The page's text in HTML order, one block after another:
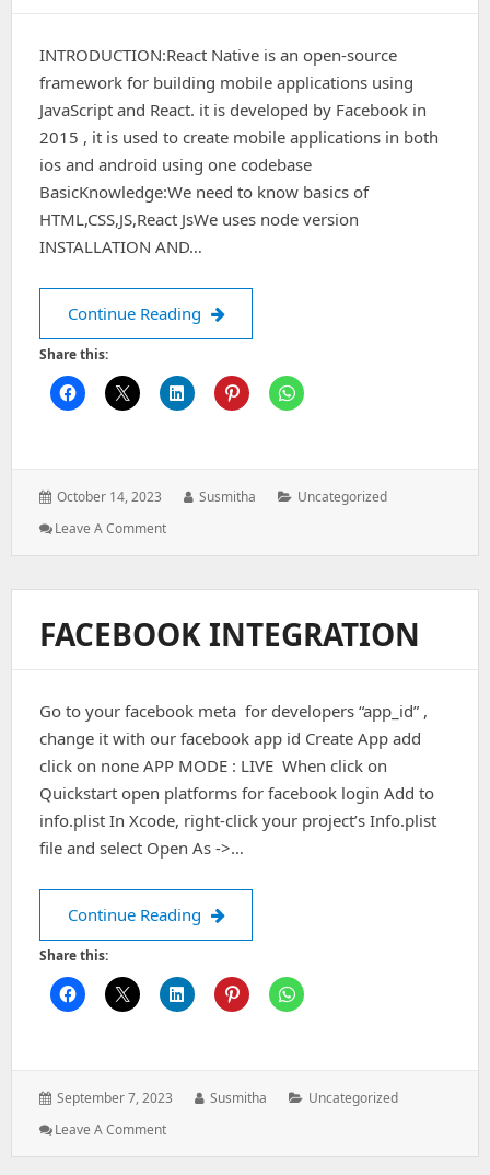
INTRODUCTION:React Native is an open-source
framework for building mobile applications using
JavaScript and React. it is developed by Facebook in
2015 , it is used to create mobile applications in both
ios and android using one codebase
BasicKnowledge:We need to know basics of
HTML,CSS,JS,React JsWe uses node version
INSTALLATION AND…
Continue Reading STEPS TO CREATE A REACT NATIVE
Share this:
Posted
October 14, 2023 Author:
Susmitha Categories:
Uncategorized
Leave A Comment: STEPS
A
NATIVE
PROJECT
FACEBOOK INTEGRATION
Go to your facebook meta for developers “app_id” ,
change it with our facebook app id Create App add
click on none APP MODE : LIVE When click on
Quickstart open platforms for facebook login Add to
info.plist In Xcode, right-click your project’s Info.plist
file and select Open As ->…
Continue Reading Facebook Integration
Share this:
Posted
September 7, 2023 Author:
Susmitha Categories:
Uncategorized
Leave A Comment: Facebook